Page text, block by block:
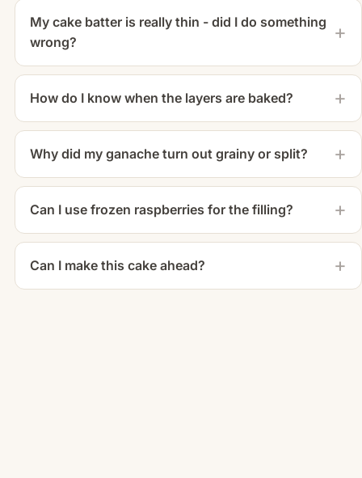
My cake batter is really thin - did I do something
wrong?
How do I know when the layers are baked?
Why did my ganache turn out grainy or split?
Can I use frozen raspberries for the filling?
Can I make this cake ahead?